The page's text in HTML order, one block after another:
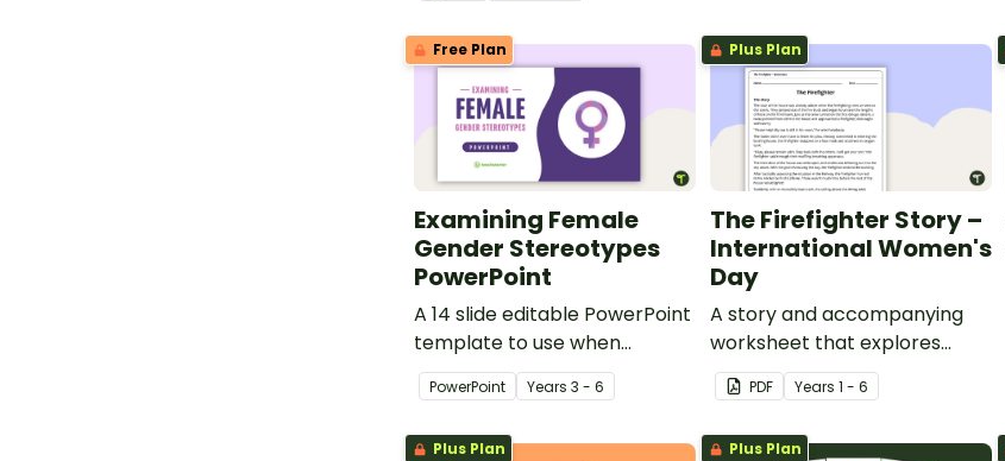
Free Plan
Examining Female
Gender Stereotypes
PowerPoint
A 14 slide editable PowerPoint
template to use when
examining female gender
stereotypes with your
students.
PowerPoint Years 3 - 6
Plus Plan
The Firefighter Story –
International Women's
Day
A story and accompanying
worksheet that explores
issues regarding female
gender stereotypes.
PDF Years 1 - 6
Plus Plan Plus Plan